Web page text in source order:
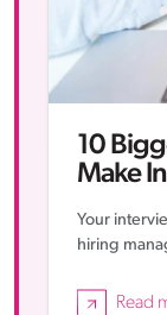
10
Make
Your
hiring
Read